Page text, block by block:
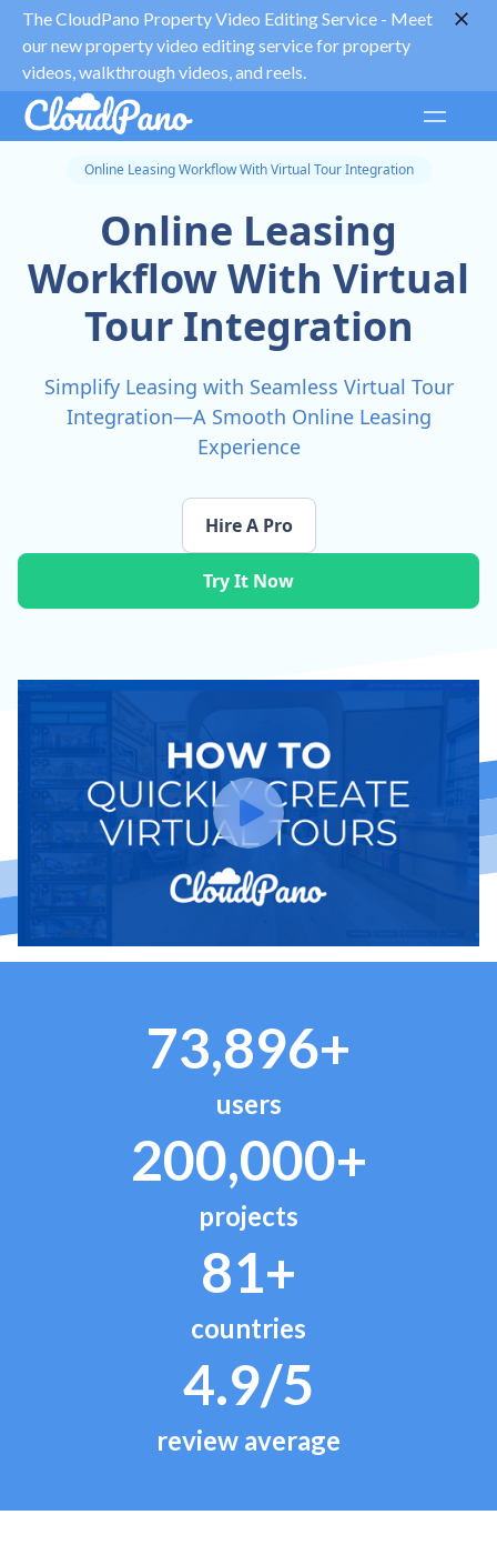
The CloudPano Property Video Editing Service - Meet
our new property video editing service for property
videos, walkthrough videos, and reels.
Online Leasing Workflow With Virtual Tour Integration
Online Leasing
Workflow With Virtual
Tour Integration
Simplify Leasing with Seamless Virtual Tour
Integration—A Smooth Online Leasing
Experience
Try It Now
Hire A Pro
73,896+
users
200,000+
projects
81+
countries
4.9/5
review average